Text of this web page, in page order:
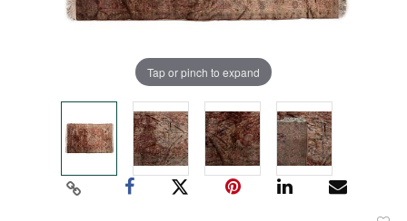
Tap or pinch to expand